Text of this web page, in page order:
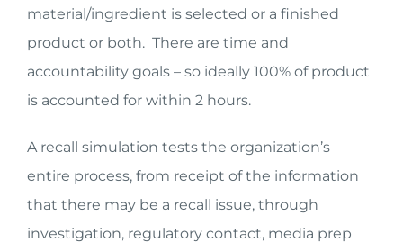
material/ingredient is selected or a finished
product or both. There are time and
accountability goals – so ideally 100% of product
is accounted for within 2 hours.
A recall simulation tests the organization’s
entire process, from receipt of the information
that there may be a recall issue, through
investigation, regulatory contact, media prep